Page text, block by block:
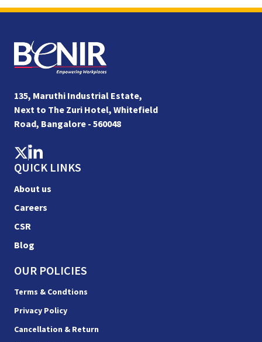
135, Maruthi Industrial Estate,
Next to The Zuri Hotel, Whitefield
Road, Bangalore - 560048
QUICK LINKS
About us
Careers
CSR
Blog
OUR POLICIES
Terms & Condtions
Privacy Policy
Cancellation & Return